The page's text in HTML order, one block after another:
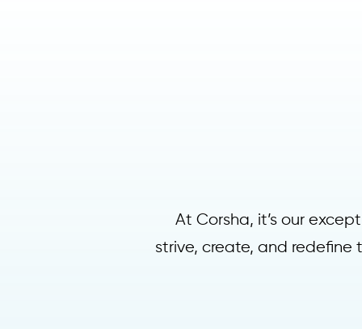
At Corsha, it’s our
strive, create, and redefine